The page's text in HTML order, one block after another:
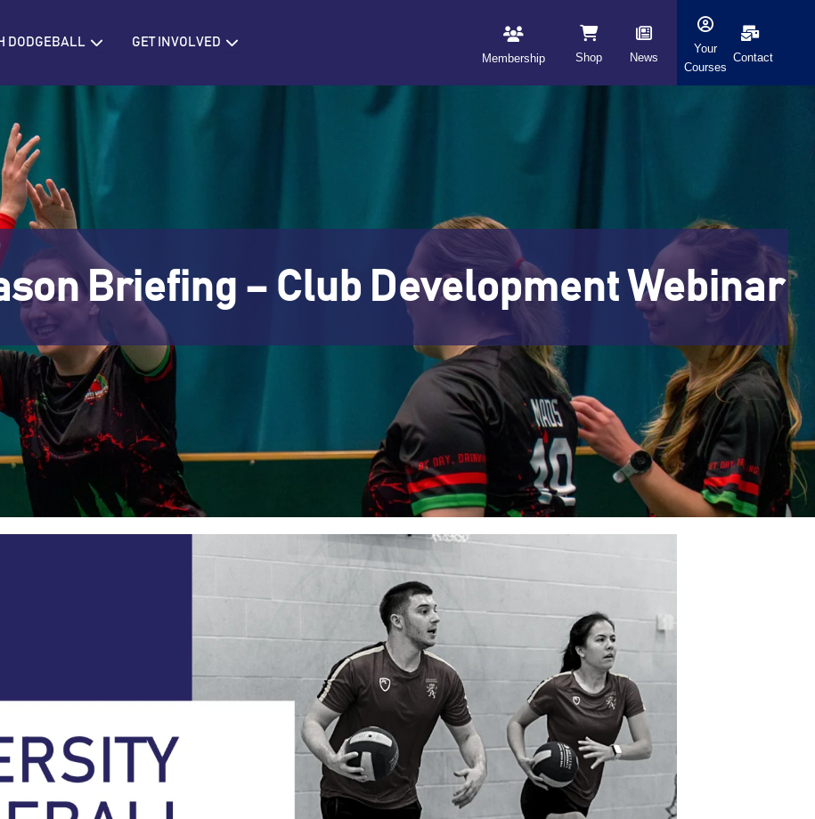
DODGEBALL Open BRITISH DODGEBALL
GET INVOLVED Open GET INVOLVED
Membership Shop News
Your
Courses
Contact
Briefing – Club Development Webinar